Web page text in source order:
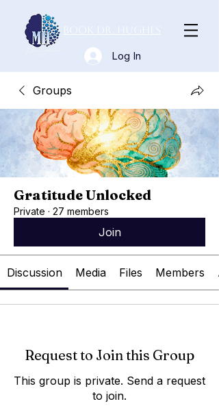
Book Dr. Hughes
Log In
Groups
Gratitude Unlocked
Private · 27 members
Join
Discussion Media Files Members
Request to Join this Group
This group is private. Send a request
to join.